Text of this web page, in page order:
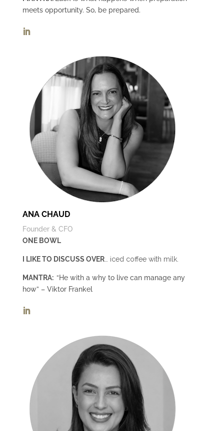
meets opportunity. So, be prepared.
ANA CHAUD
Founder & CFO
ONE BOWL
I LIKE TO DISCUSS OVER… iced coffee with milk.
MANTRA: “He with a why to live can manage any
how” – Viktor Frankel